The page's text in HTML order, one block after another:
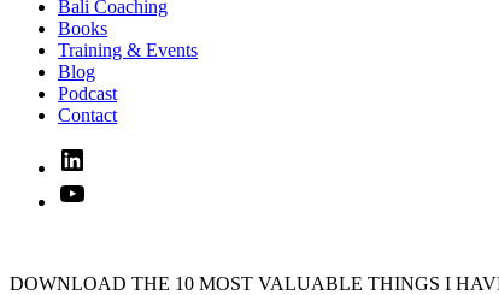
Bali Coaching
Books
Training & Events
Blog
Podcast
Contact
Linked
In
YouTube
DOWNLOAD THE 10 MOST VALUABLE THINGS I